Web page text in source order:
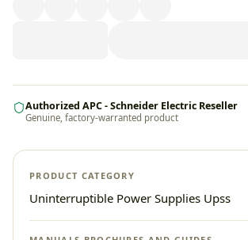
Authorized APC - Schneider Electric Reseller
Genuine, factory-warranted product
PRODUCT CATEGORY
Uninterruptible Power Supplies Upss